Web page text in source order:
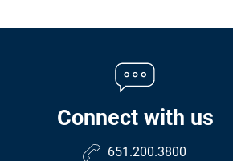
Connect with us
651.200.3800